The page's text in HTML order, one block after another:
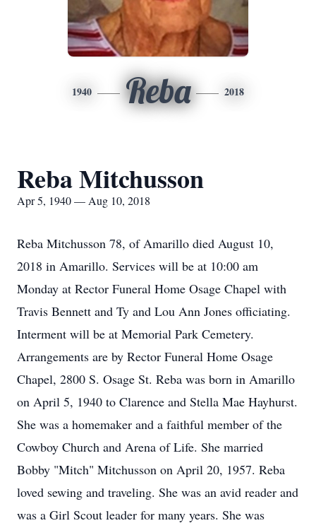
1940 Reba 2018
Reba Mitchusson
Apr 5, 1940 — Aug 10, 2018
Reba Mitchusson 78, of Amarillo died August 10,
2018 in Amarillo. Services will be at 10:00 am
Monday at Rector Funeral Home Osage Chapel with
Travis Bennett and Ty and Lou Ann Jones officiating.
Interment will be at Memorial Park Cemetery.
Arrangements are by Rector Funeral Home Osage
Chapel, 2800 S. Osage St. Reba was born in Amarillo
on April 5, 1940 to Clarence and Stella Mae Hayhurst.
She was a homemaker and a faithful member of the
Cowboy Church and Arena of Life. She married
Bobby "Mitch" Mitchusson on April 20, 1957. Reba
loved sewing and traveling. She was an avid reader and
was a Girl Scout leader for many years. She was